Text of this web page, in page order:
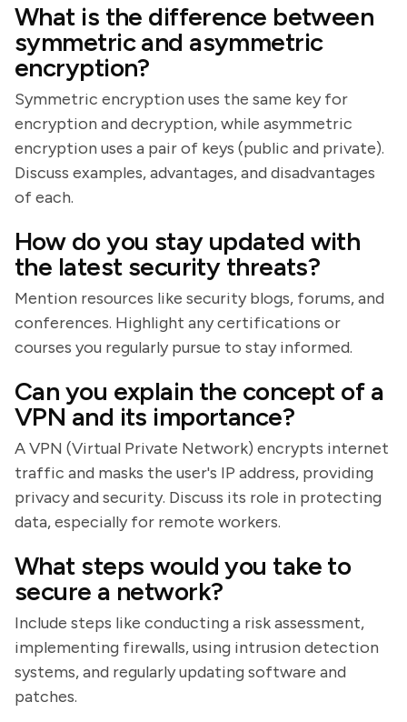
What is the difference between
symmetric and asymmetric
encryption?
Symmetric encryption uses the same key for
encryption and decryption, while asymmetric
encryption uses a pair of keys (public and private).
Discuss examples, advantages, and disadvantages
of each.
How do you stay updated with
the latest security threats?
Mention resources like security blogs, forums, and
conferences. Highlight any certifications or
courses you regularly pursue to stay informed.
Can you explain the concept of a
VPN and its importance?
A VPN (Virtual Private Network) encrypts internet
traffic and masks the user's IP address, providing
privacy and security. Discuss its role in protecting
data, especially for remote workers.
What steps would you take to
secure a network?
Include steps like conducting a risk assessment,
implementing firewalls, using intrusion detection
systems, and regularly updating software and
patches.